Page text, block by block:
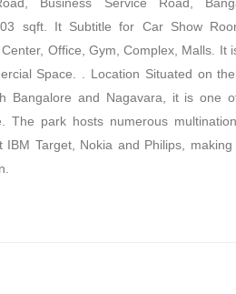
Business Service Road,
sqft. It Subtitle for Car Show
Office, Gym, Complex, Malls. It
Space. . Location Situated on
Bangalore and Nagavara, it is one
The park hosts numerous
IBM Target, Nokia and Philips,